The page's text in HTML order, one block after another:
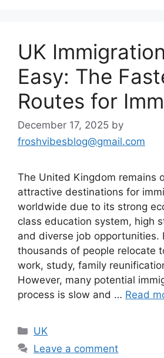
UK
Easy: The
Routes for
December 17, 2025 by
froshvibesblog@gmail.com
The United Kingdom remains
attractive destinations for
worldwide due to its strong
class education system, high
and diverse job opportunities.
thousands of people relocate
work, study, family
However, many potential
process is slow and … Read
Categories
UK
Leave a comment